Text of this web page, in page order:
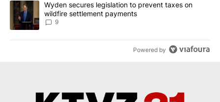
A trending article titled "Wyden secures legislation to prevent
Wyden secures legislation to prevent taxes on
wildfire settlement payments
9
Powered by